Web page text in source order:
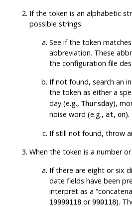
If the token is an alphabetic
possible strings:
See if the token
abbreviation. These
the configuration file
If not found, search an
the token as either a
day (e.g., Thursday),
noise word (e.g., at, on).
If still not found, throw
When the token is a number
If there are eight or six
date fields have been
interpret as a “
19990118or 990118).